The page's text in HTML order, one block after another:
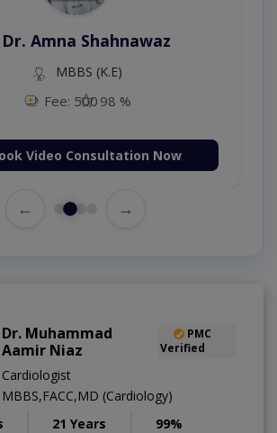
Dr. Amna Shahnawaz
MBBS (K.E)
Fee: 500 98 %
Video Consultation Now
← →
Dr. Muhammad
Aamir Niaz
PMC
Verified
Cardiologist
MBBS,FACC,MD (Cardiology)
21 Years 99%